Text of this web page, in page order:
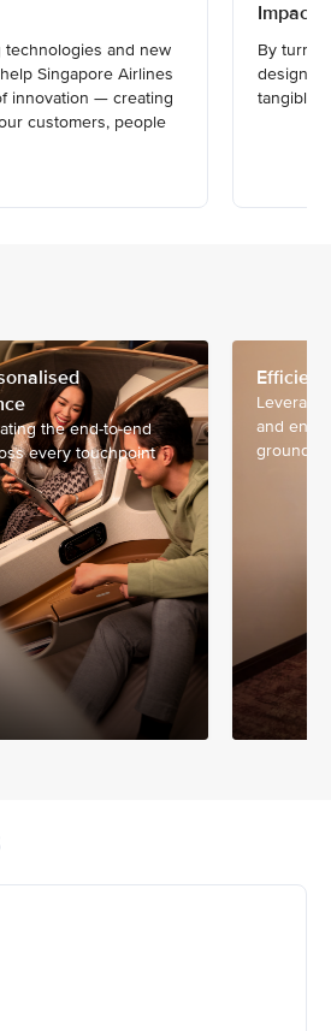
and new
Singapore Airlines
innovation — creating
customers, people
By
design
tangible
the end-to-end
every touchpoint
and
ground